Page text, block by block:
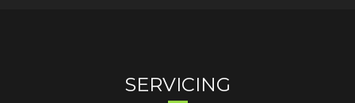
SERVICING